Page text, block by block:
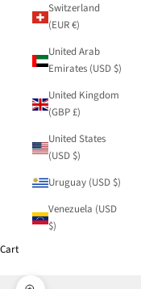
Switzerland
(EUR €)
United Arab
Emirates (USD $)
United Kingdom
(GBP £)
United States
(USD $)
Uruguay (USD $)
Venezuela (USD
$)
Cart